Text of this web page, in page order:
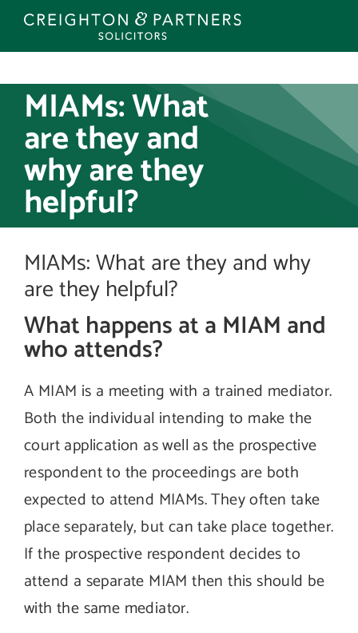
Skip
MIAMs: What
are they and
why are they
helpful?
MIAMs: What are they and why
are they helpful?
What happens at a MIAM and
who attends?
A MIAM is a meeting with a trained mediator.
Both the individual intending to make the
court application as well as the prospective
respondent to the proceedings are both
expected to attend MIAMs. They often take
place separately, but can take place together.
If the prospective respondent decides to
attend a separate MIAM then this should be
with the same mediator.